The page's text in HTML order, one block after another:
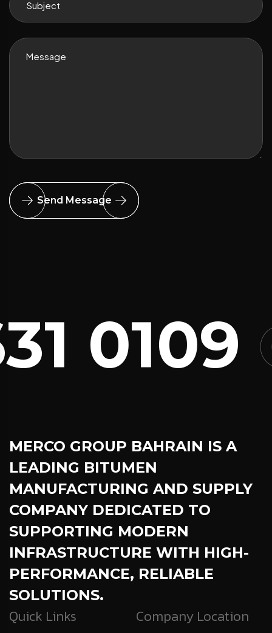
Send Message
0109
MERCO GROUP BAHRAIN IS A
LEADING BITUMEN
MANUFACTURING AND SUPPLY
COMPANY DEDICATED TO
SUPPORTING MODERN
INFRASTRUCTURE WITH HIGH-
PERFORMANCE, RELIABLE
SOLUTIONS.
Quick Links
Company Location